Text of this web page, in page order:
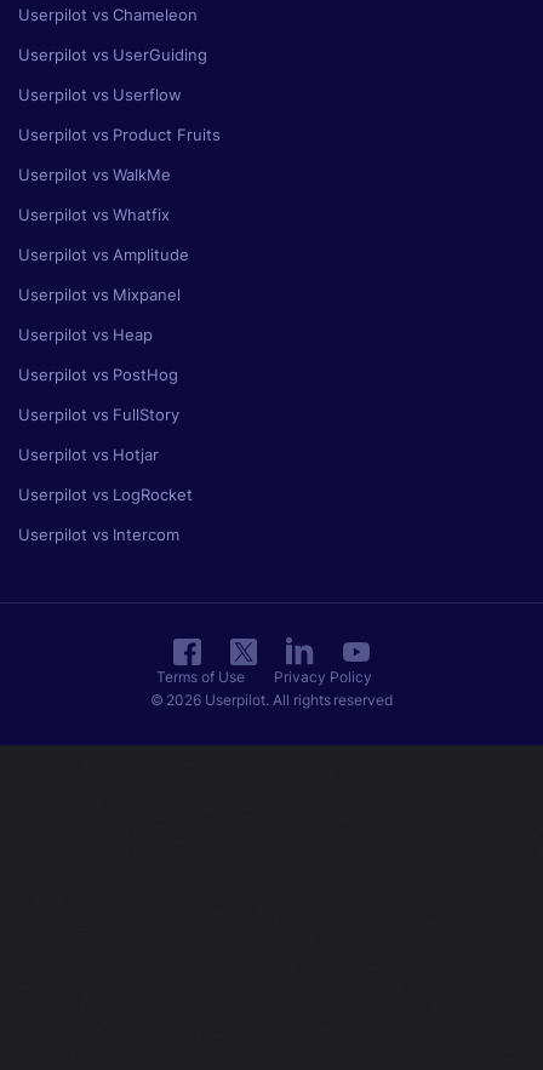
Userpilot vs Chameleon
Userpilot vs UserGuiding
Userpilot vs Userflow
Userpilot vs Product Fruits
Userpilot vs WalkMe
Userpilot vs Whatfix
Userpilot vs Amplitude
Userpilot vs Mixpanel
Userpilot vs Heap
Userpilot vs PostHog
Userpilot vs FullStory
Userpilot vs Hotjar
Userpilot vs LogRocket
Userpilot vs Intercom
© 2026 Userpilot. All rights reserved
Terms of Use Privacy Policy